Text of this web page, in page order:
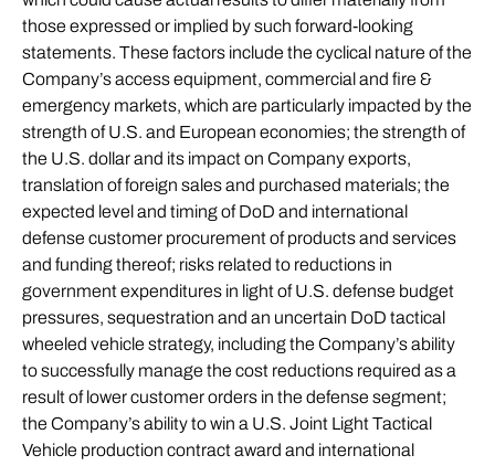
those expressed or implied by such forward-looking
statements. These factors include the cyclical nature of the
Company’s access equipment, commercial and fire &
emergency markets, which are particularly impacted by the
strength of U.S. and European economies; the strength of
the U.S. dollar and its impact on Company exports,
translation of foreign sales and purchased materials; the
expected level and timing of DoD and international
defense customer procurement of products and services
and funding thereof; risks related to reductions in
government expenditures in light of U.S. defense budget
pressures, sequestration and an uncertain DoD tactical
wheeled vehicle strategy, including the Company’s ability
to successfully manage the cost reductions required as a
result of lower customer orders in the defense segment;
the Company’s ability to win a U.S. Joint Light Tactical
Vehicle production contract award and international